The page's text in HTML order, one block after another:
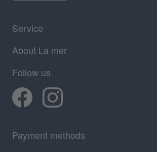
Service
About La mer
Follow us
Payment methods